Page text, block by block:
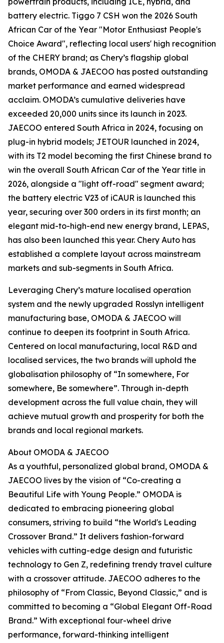
battery electric. Tiggo 7 CSH won the 2026 South
African Car of the Year "Motor Enthusiast People's
Choice Award", reflecting local users' high recognition
of the CHERY brand; as Chery’s flagship global
brands, OMODA & JAECOO has posted outstanding
market performance and earned widespread
acclaim. OMODA’s cumulative deliveries have
exceeded 20,000 units since its launch in 2023.
JAECOO entered South Africa in 2024, focusing on
plug-in hybrid models; JETOUR launched in 2024,
with its T2 model becoming the first Chinese brand to
win the overall South African Car of the Year title in
2026, alongside a "light off-road" segment award;
the battery electric V23 of iCAUR is launched this
year, securing over 300 orders in its first month; an
elegant mid-to-high-end new energy brand, LEPAS,
has also been launched this year. Chery Auto has
established a complete layout across mainstream
markets and sub-segments in South Africa.
Leveraging Chery’s mature localised operation
system and the newly upgraded Rosslyn intelligent
manufacturing base, OMODA & JAECOO will
continue to deepen its footprint in South Africa.
Centered on local manufacturing, local R&D and
localised services, the two brands will uphold the
globalisation philosophy of “In somewhere, For
somewhere, Be somewhere”. Through in-depth
development across the full value chain, they will
achieve mutual growth and prosperity for both the
brands and local regional markets.
About OMODA & JAECOO
As a youthful, personalized global brand, OMODA &
JAECOO lives by the vision of “Co-creating a
Beautiful Life with Young People.” OMODA is
dedicated to embracing pioneering global
consumers, striving to build “the World's Leading
Crossover Brand.” It delivers fashion-forward
vehicles with cutting-edge design and futuristic
technology to Gen Z, redefining trendy travel culture
with a crossover attitude. JAECOO adheres to the
philosophy of “From Classic, Beyond Classic,” and is
committed to becoming a “Global Elegant Off-Road
Brand.” With exceptional four-wheel drive
performance, forward-thinking intelligent